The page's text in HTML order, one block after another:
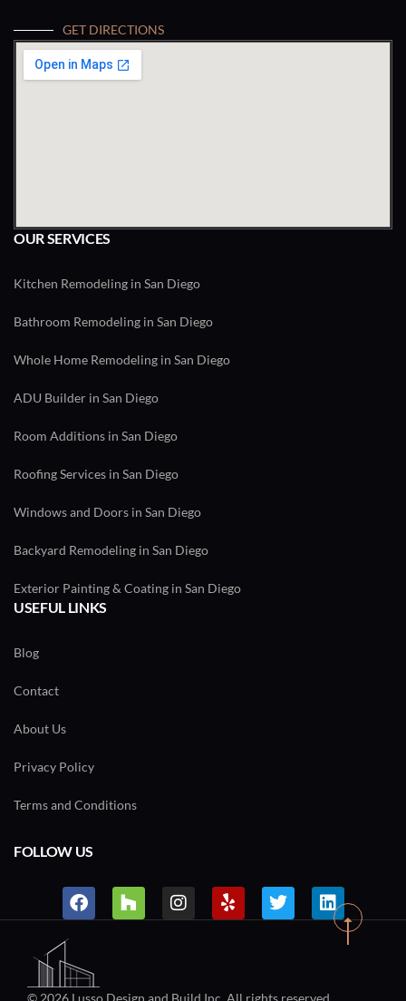
GET DIRECTIONS
OUR SERVICES
Kitchen Remodeling in San Diego
Bathroom Remodeling in San Diego
Whole Home Remodeling in San Diego
ADU Builder in San Diego
Room Additions in San Diego
Roofing Services in San Diego
Windows and Doors in San Diego
Backyard Remodeling in San Diego
Exterior Painting & Coating in San Diego
USEFUL LINKS
Blog
Contact
About Us
Privacy Policy
Terms and Conditions
FOLLOW US
© 2026 Lusso Design and Build Inc. All rights reserved.